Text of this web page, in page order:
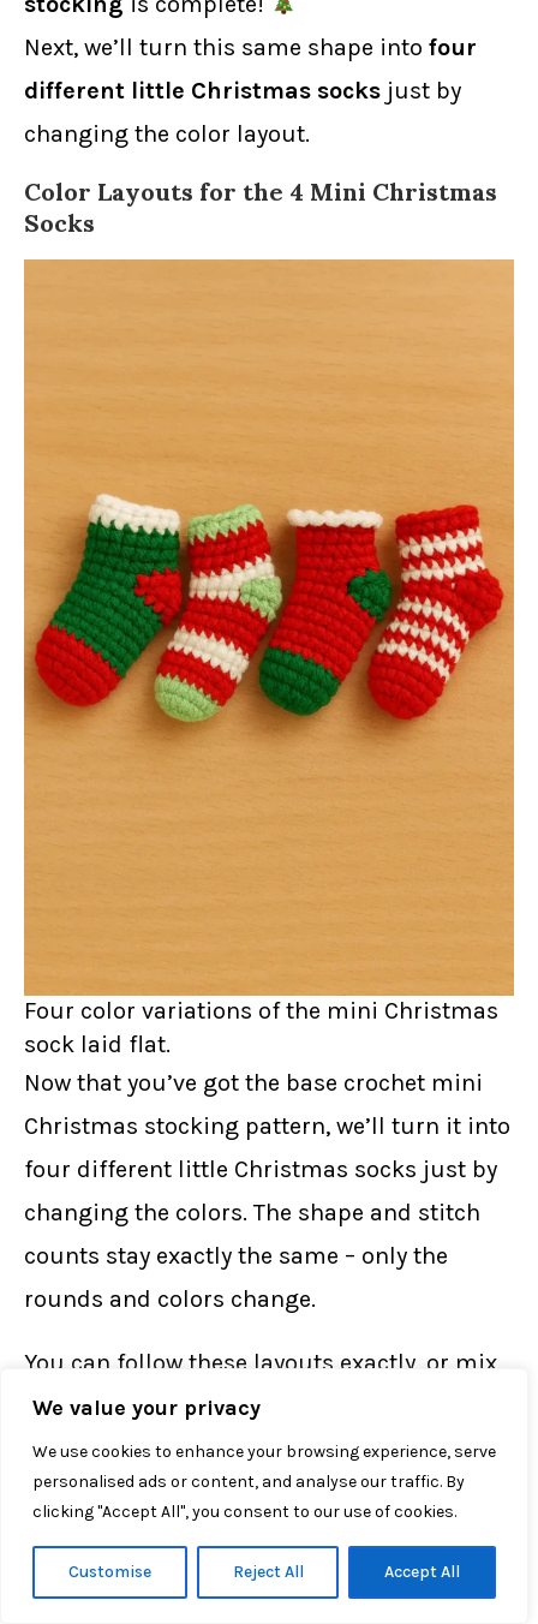
We value your privacy
We use cookies to enhance your browsing experience, serve
personalised ads or content, and analyse our traffic. By
clicking "Accept All", you consent to our use of cookies.
Customise Reject All Accept All
Next, we’ll turn this same shape into four
different little Christmas socks just by
changing the color layout.
Color Layouts for the 4 Mini Christmas
Socks
Four color variations of the mini Christmas
sock laid flat.
Now that you’ve got the base crochet mini
Christmas stocking pattern, we’ll turn it into
four different little Christmas socks just by
changing the colors. The shape and stitch
counts stay exactly the same – only the
rounds and colors change.
You can follow these layouts exactly, or mix
and match to create your own mini army of
stockings to hang next to yourfree crochet
Santa Claus gnome patternandfree crochet